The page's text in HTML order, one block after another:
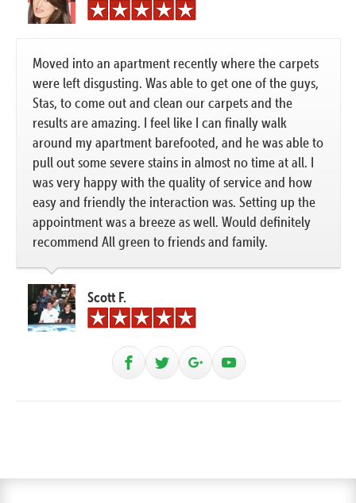
Moved into an apartment recently where the carpets
were left disgusting. Was able to get one of the guys,
Stas, to come out and clean our carpets and the
results are amazing. I feel like I can finally walk
around my apartment barefooted, and he was able to
pull out some severe stains in almost no time at all. I
was very happy with the quality of service and how
easy and friendly the interaction was. Setting up the
appointment was a breeze as well. Would definitely
recommend All green to friends and family.
Scott F.